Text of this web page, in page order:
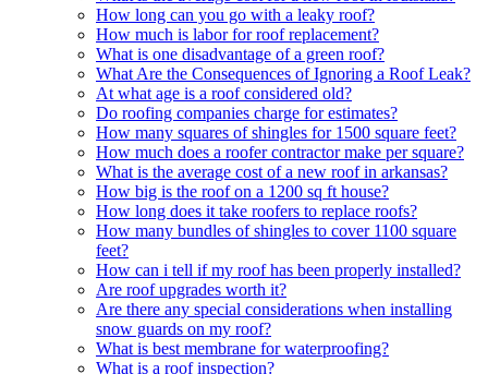
How long can you go with a leaky roof?
How much is labor for roof replacement?
What is one disadvantage of a green roof?
What Are the Consequences of Ignoring a Roof Leak?
At what age is a roof considered old?
Do roofing companies charge for estimates?
How many squares of shingles for 1500 square feet?
How much does a roofer contractor make per square?
What is the average cost of a new roof in arkansas?
How big is the roof on a 1200 sq ft house?
How long does it take roofers to replace roofs?
How many bundles of shingles to cover 1100 square
feet?
How can i tell if my roof has been properly installed?
Are roof upgrades worth it?
Are there any special considerations when installing
snow guards on my roof?
What is best membrane for waterproofing?
What is a roof inspection?